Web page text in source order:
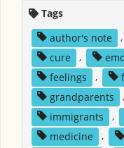
Tags
author's note
,
cure
,
feelings
,
grandparents
,
immigrants
,
medicine
,